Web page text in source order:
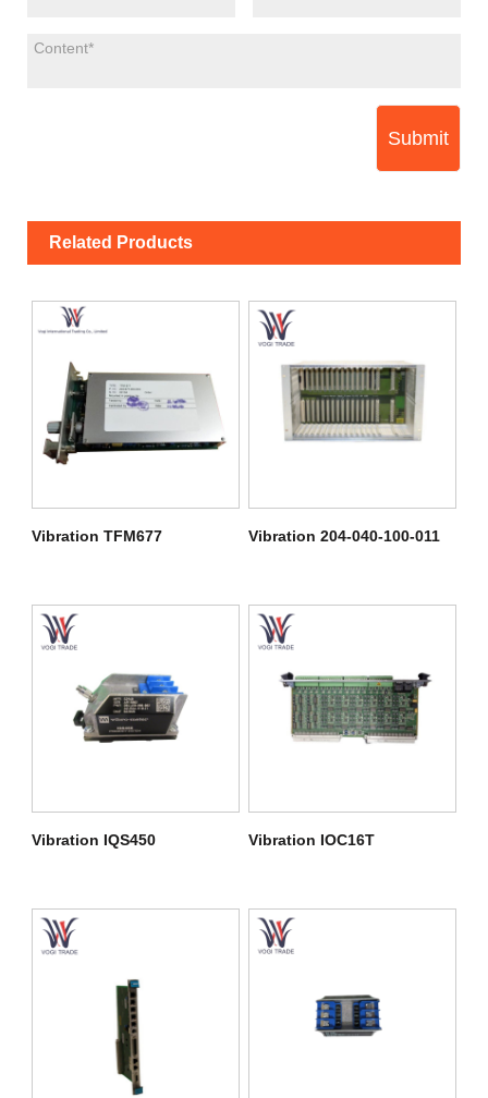
Submit
Related Products
Vibration TFM677 Vibration 204-040-100-011
Vibration IQS450 Vibration IOC16T